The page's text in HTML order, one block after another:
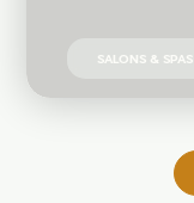
SALONS & SPAS